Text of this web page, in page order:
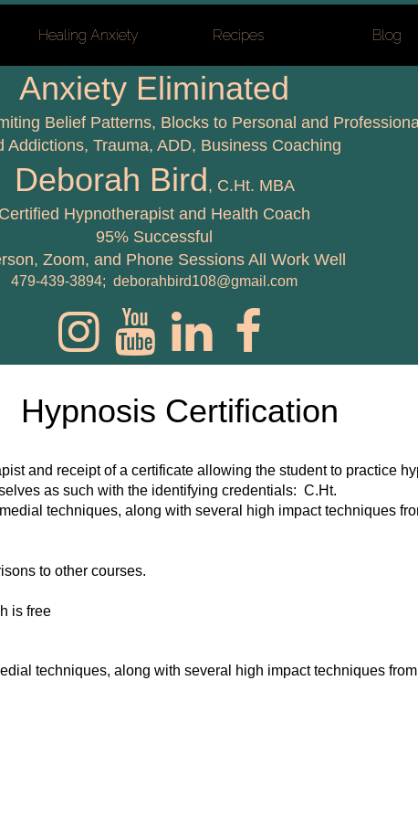
Healing Anxiety Recipes Blog
Anxiety Eliminated
Belief Patterns, Blocks to Personal and
Addictions, Trauma, ADD, Business Coaching
Deborah Bird, C.Ht. MBA
Certified Hypnotherapist and Health Coach
95% Successful
Zoom, and Phone Sessions All Work Well
479-439-3894; deborahbird108@gmail.com
Hypnosis Certification
and receipt of a certificate allowing the student to practice
as such with the identifying credentials: C.Ht.
techniques, along with several high impact techniques
to other courses.
is free
techniques, along with several high impact techniques